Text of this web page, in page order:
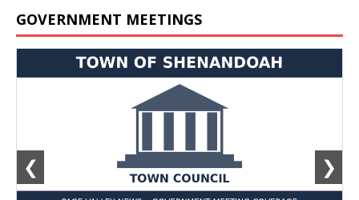
GOVERNMENT MEETINGS
❮ ❯